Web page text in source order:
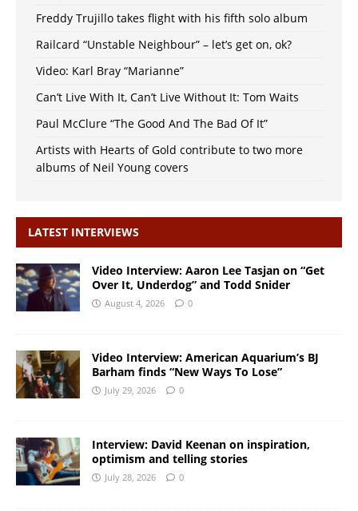
Freddy Trujillo takes flight with his fifth solo album
Railcard “Unstable Neighbour” – let’s get on, ok?
Video: Karl Bray “Marianne”
Can’t Live With It, Can’t Live Without It: Tom Waits
Paul McClure “The Good And The Bad Of It”
Artists with Hearts of Gold contribute to two more
albums of Neil Young covers
LATEST INTERVIEWS
Video Interview: Aaron Lee Tasjan on “Get
Over It, Underdog” and Todd Snider
August 4, 2026 0
Video Interview: American Aquarium’s BJ
Barham finds “New Ways To Lose”
July 29, 2026 0
Interview: David Keenan on inspiration,
optimism and telling stories
July 28, 2026 0